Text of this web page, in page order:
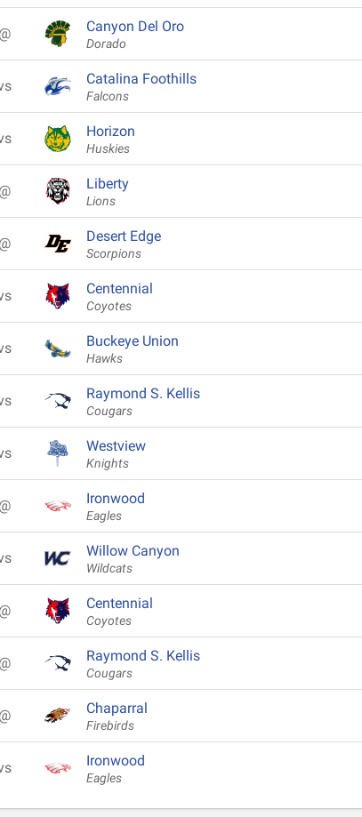
@ Canyon Del Oro
Dorado
Catalina Foothills
Falcons
Horizon
Huskies
@ Liberty
Lions
@ Desert Edge
Scorpions
Centennial
Coyotes
Buckeye Union
Hawks
Raymond S. Kellis
Cougars
Westview
Knights
@ Ironwood
Eagles
Willow Canyon
Wildcats
@ Centennial
Coyotes
@ Raymond S. Kellis
Cougars
@ Chaparral
Firebirds
Ironwood
Eagles